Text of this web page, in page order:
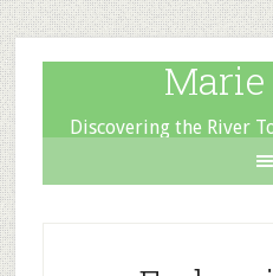
Discovering the River